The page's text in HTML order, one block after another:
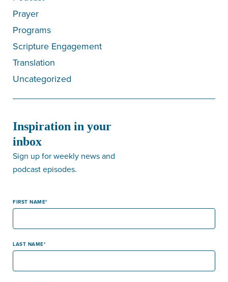
Prayer
Programs
Scripture Engagement
Translation
Uncategorized
Inspiration in your
inbox
Sign up for weekly news and
podcast episodes.
FIRST NAME
LAST NAME